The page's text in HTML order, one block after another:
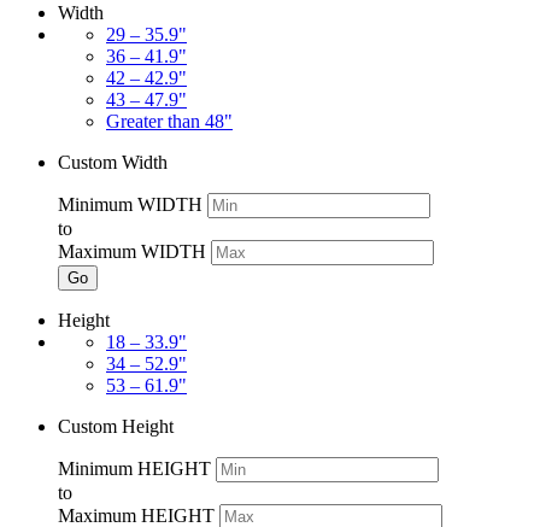
Width
29 – 35.9"
36 – 41.9"
42 – 42.9"
43 – 47.9"
Greater than 48"
Custom Width
Minimum WIDTH
to
Maximum WIDTH
Go
Height
18 – 33.9"
34 – 52.9"
53 – 61.9"
Custom Height
Minimum HEIGHT
to
Maximum HEIGHT